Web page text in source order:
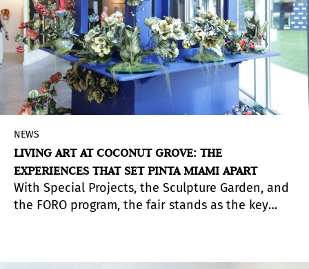
NEWS
LIVING ART AT COCONUT GROVE: THE
EXPERIENCES THAT SET PINTA MIAMI APART
With Special Projects, the Sculpture Garden, and
the FORO program, the fair stands as the key